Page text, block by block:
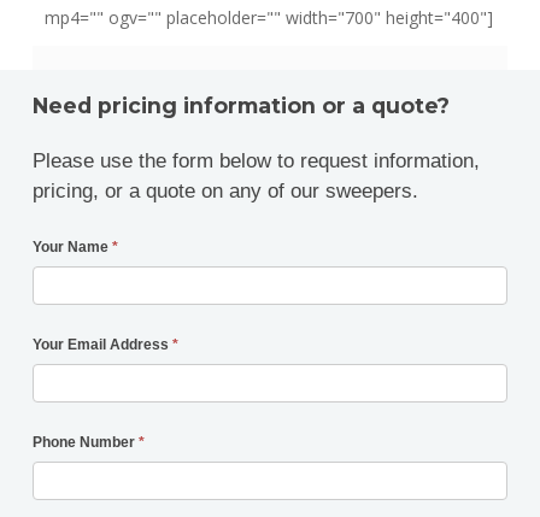
mp4="" ogv="" placeholder="" width="700" height="400"]
Need pricing information or a quote?
Please use the form below to request information,
pricing, or a quote on any of our sweepers.
Your Name *
Your Email Address *
Phone Number *